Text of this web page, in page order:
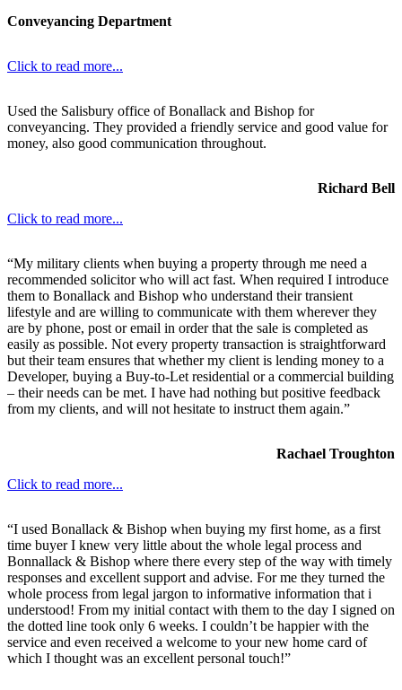
Conveyancing Department
Click to read more...
Used the Salisbury office of Bonallack and Bishop for
conveyancing. They provided a friendly service and good value for
money, also good communication throughout.
Richard Bell
Click to read more...
“My military clients when buying a property through me need a
recommended solicitor who will act fast. When required I introduce
them to Bonallack and Bishop who understand their transient
lifestyle and are willing to communicate with them wherever they
are by phone, post or email in order that the sale is completed as
easily as possible. Not every property transaction is straightforward
but their team ensures that whether my client is lending money to a
Developer, buying a Buy-to-Let residential or a commercial building
– their needs can be met. I have had nothing but positive feedback
from my clients, and will not hesitate to instruct them again.”
Rachael Troughton
Click to read more...
“I used Bonallack & Bishop when buying my first home, as a first
time buyer I knew very little about the whole legal process and
Bonnallack & Bishop where there every step of the way with timely
responses and excellent support and advise. For me they turned the
whole process from legal jargon to informative information that i
understood! From my initial contact with them to the day I signed on
the dotted line took only 6 weeks. I couldn’t be happier with the
service and even received a welcome to your new home card of
which I thought was an excellent personal touch!”